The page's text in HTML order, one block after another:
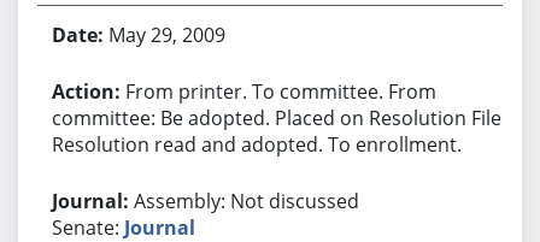
May 29, 2009
From printer. To committee. From
committee: Be adopted. Placed on Resolution File.
Resolution read and adopted. To enrollment.
Assembly: Not discussed
Senate: Journal